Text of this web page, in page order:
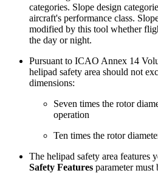
categories. Slope design
aircraft's performance class.
modified by this tool whether
the day or night.
Pursuant to ICAO Annex 14
helipad safety area should not
dimensions:
Seven times the rotor
operation
Ten times the rotor
The helipad safety area features
Safety Features parameter must